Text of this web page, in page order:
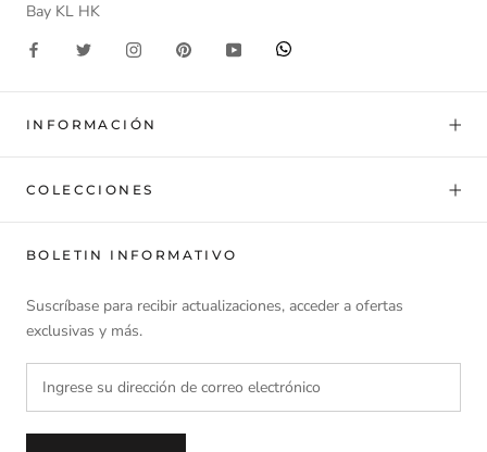
Bay KL HK
INFORMACIÓN
COLECCIONES
BOLETIN INFORMATIVO
Suscríbase para recibir actualizaciones, acceder a ofertas
exclusivas y más.